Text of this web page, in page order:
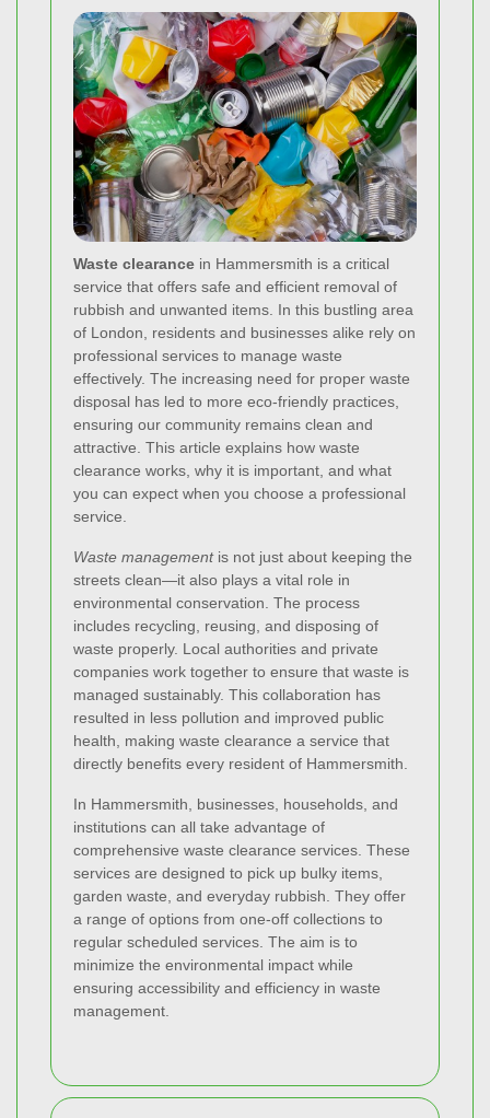
Waste clearance in Hammersmith is a critical
service that offers safe and efficient removal of
rubbish and unwanted items. In this bustling area
of London, residents and businesses alike rely on
professional services to manage waste
effectively. The increasing need for proper waste
disposal has led to more eco‐friendly practices,
ensuring our community remains clean and
attractive. This article explains how waste
clearance works, why it is important, and what
you can expect when you choose a professional
service.
Waste managementis not just about keeping the
streets clean—it also plays a vital role in
environmental conservation. The process
includes recycling, reusing, and disposing of
waste properly. Local authorities and private
companies work together to ensure that waste is
managed sustainably. This collaboration has
resulted in less pollution and improved public
health, making waste clearance a service that
directly benefits every resident of Hammersmith.
In Hammersmith, businesses, households, and
institutions can all take advantage of
comprehensive waste clearance services. These
services are designed to pick up bulky items,
garden waste, and everyday rubbish. They offer
a range of options from one-off collections to
regular scheduled services. The aim is to
minimize the environmental impact while
ensuring accessibility and efficiency in waste
management.